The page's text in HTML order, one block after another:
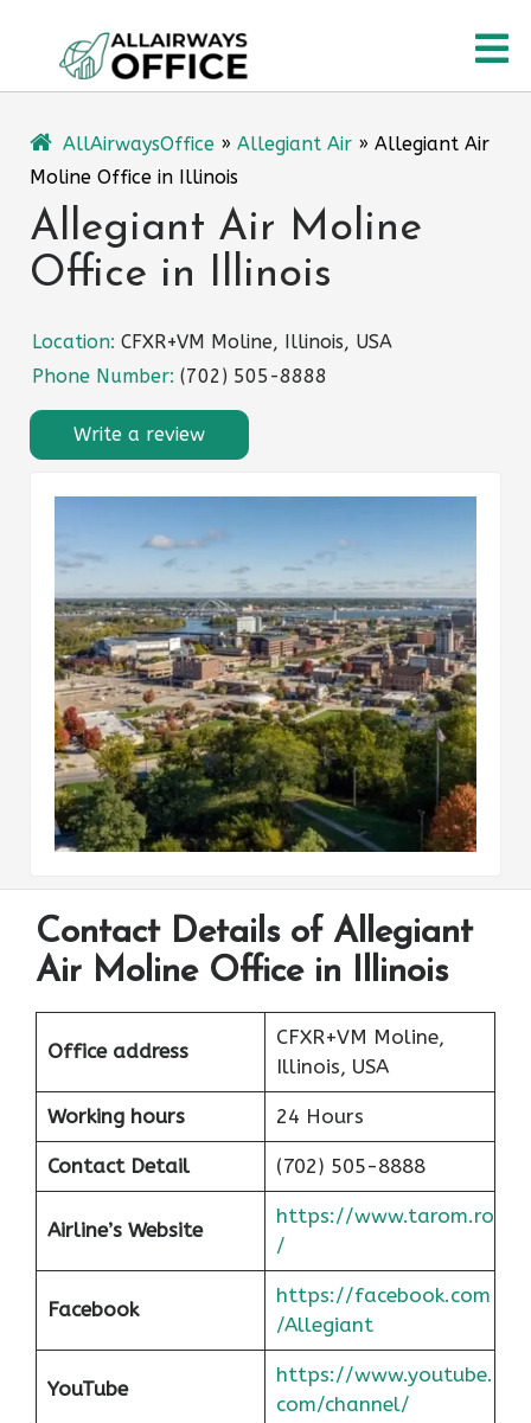
content
AllAirwaysOffice » Allegiant Air » Allegiant Air
Moline Office in Illinois
Allegiant Air Moline
Office in Illinois
Location: CFXR+VM Moline, Illinois, USA
Phone Number: (702) 505-8888
Write a review
Contact Details of Allegiant
Air Moline Office in Illinois
Office address
CFXR+VM Moline,
Illinois, USA
Working hours 24 Hours
Contact Detail (702) 505-8888
Airline’s Website
https://www.tarom.ro
/
Facebook
https://facebook.com
/Allegiant
YouTube
https://www.youtube.
com/channel/